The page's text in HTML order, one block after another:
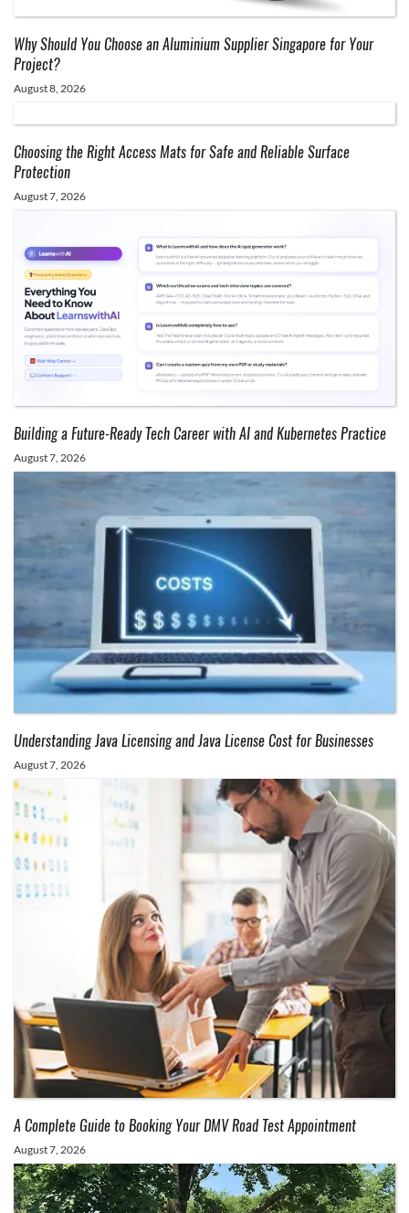
Why Should You Choose an Aluminium Supplier Singapore for Your
Project?
August 8, 2026
Choosing the Right Access Mats for Safe and Reliable Surface
Protection
August 7, 2026
Building a Future-Ready Tech Career with AI and Kubernetes Practice
August 7, 2026
Understanding Java Licensing and Java License Cost for Businesses
August 7, 2026
A Complete Guide to Booking Your DMV Road Test Appointment
August 7, 2026